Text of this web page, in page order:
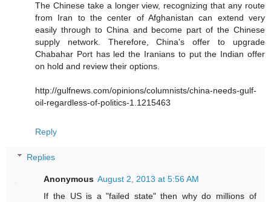
The Chinese take a longer view, recognizing that any route
from Iran to the center of Afghanistan can extend very
easily through to China and become part of the Chinese
supply network. Therefore, China's offer to upgrade
Chabahar Port has led the Iranians to put the Indian offer
on hold and review their options.
http://gulfnews.com/opinions/columnists/china-needs-gulf-
oil-regardless-of-politics-1.1215463
Reply
Replies
Anonymous August 2, 2013 at 5:56 AM
If the US is a "failed state" then why do millions of